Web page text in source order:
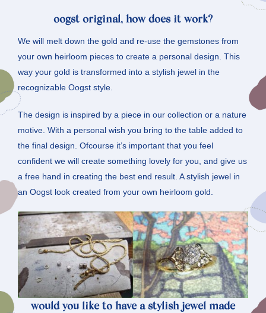
oogst original, how does it work?
We will melt down the gold and re-use the gemstones from
your own heirloom pieces to create a personal design. This
way your gold is transformed into a stylish jewel in the
recognizable Oogst style.
The design is inspired by a piece in our collection or a nature
motive. With a personal wish you bring to the table added to
the final design. Ofcourse it’s important that you feel
confident we will create something lovely for you, and give us
a free hand in creating the best end result. A stylish jewel in
an Oogst look created from your own heirloom gold.
would you like to have a stylish jewel made